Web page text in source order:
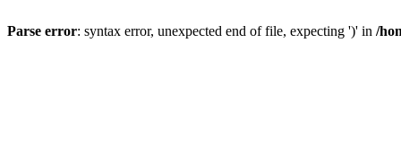
Parse error: syntax error, unexpected end of file, expecting ')' in /